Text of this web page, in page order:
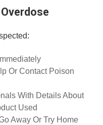
Or Contact Poison
With Details About
Used
Away Or Try Home